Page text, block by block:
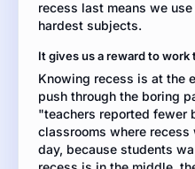
the
day.
write
an
argumentation
essay
defending
the
recess last means we
hardest subjects.
It gives us a reward to work
Knowing recess is at the
push through the boring
"teachers reported fewer
classrooms where
day, because students